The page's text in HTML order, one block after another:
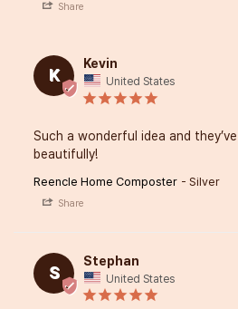
Share
K
Kevin
United States
Such a wonderful idea and
beautifully!
Reencle Home Composter Silver
Share
S
Stephan
United States